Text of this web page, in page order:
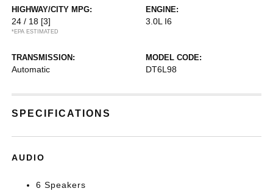
HIGHWAY/CITY MPG:
24 / 18 [3]
*EPA ESTIMATED
ENGINE:
3.0L I6
TRANSMISSION:
Automatic
MODEL CODE:
DT6L98
SPECIFICATIONS
AUDIO
6 Speakers